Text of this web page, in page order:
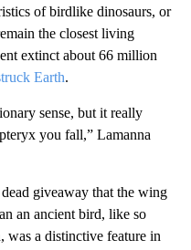
of birdlike dinosaurs, or
the closest living
extinct about 66 million
Earth.
sense, but it really
you fall,” Lamanna
dead giveaway that the wing
an ancient bird, like so
was a distinctive feature in